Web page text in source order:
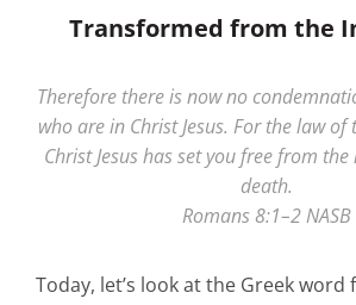
Transformed from the
Therefore there is now no
who are in Christ Jesus. For the law
Christ Jesus has set you free from
death.
Romans 8:1–2 NASB
Today, let’s look at the Greek